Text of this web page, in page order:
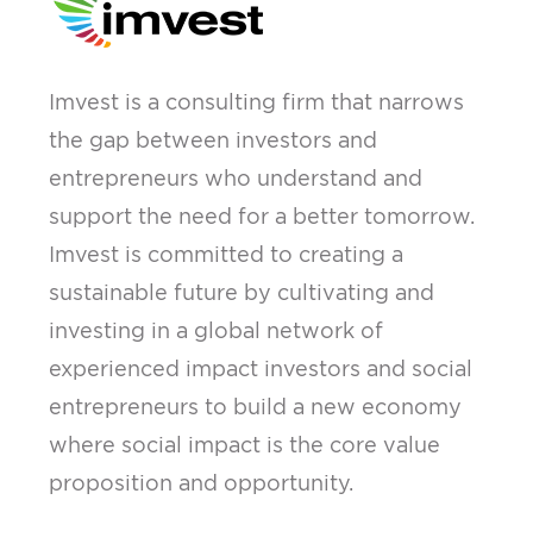
Imvest is a consulting firm that narrows
the gap between investors and
entrepreneurs who understand and
support the need for a better tomorrow.
Imvest is committed to creating a
sustainable future by cultivating and
investing in a global network of
experienced impact investors and social
entrepreneurs to build a new economy
where social impact is the core value
proposition and opportunity.